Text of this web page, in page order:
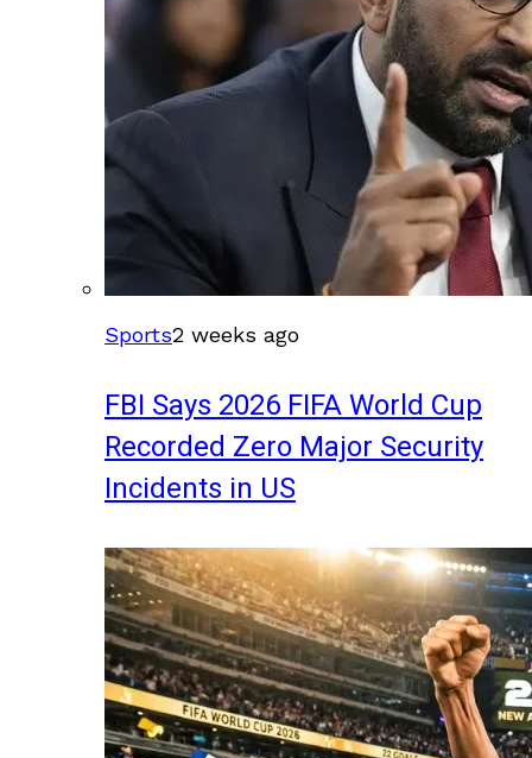
Sports2 weeks ago
FBI Says 2026 FIFA World Cup
Recorded Zero Major Security
Incidents in US